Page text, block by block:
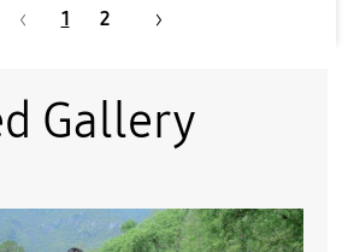
1 2
Gallery